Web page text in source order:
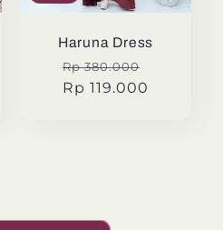
Haruna Dress
Regular
price
Rp 380.000
Rp 119.000